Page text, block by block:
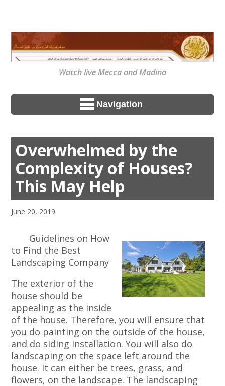
Watch live Mecca and Madina
Navigation
Overwhelmed by the
Complexity of Houses?
This May Help
June 20, 2019
Guidelines on How
to Find the Best
Landscaping Company
The exterior of the
house should be
appealing as the inside
of the house. Therefore, you will ensure that
you do painting on the outside of the house,
and do siding installation. You will also do
landscaping on the space left around the
house. It can either be trees, grass, and
flowers, on the landscape. The landscaping